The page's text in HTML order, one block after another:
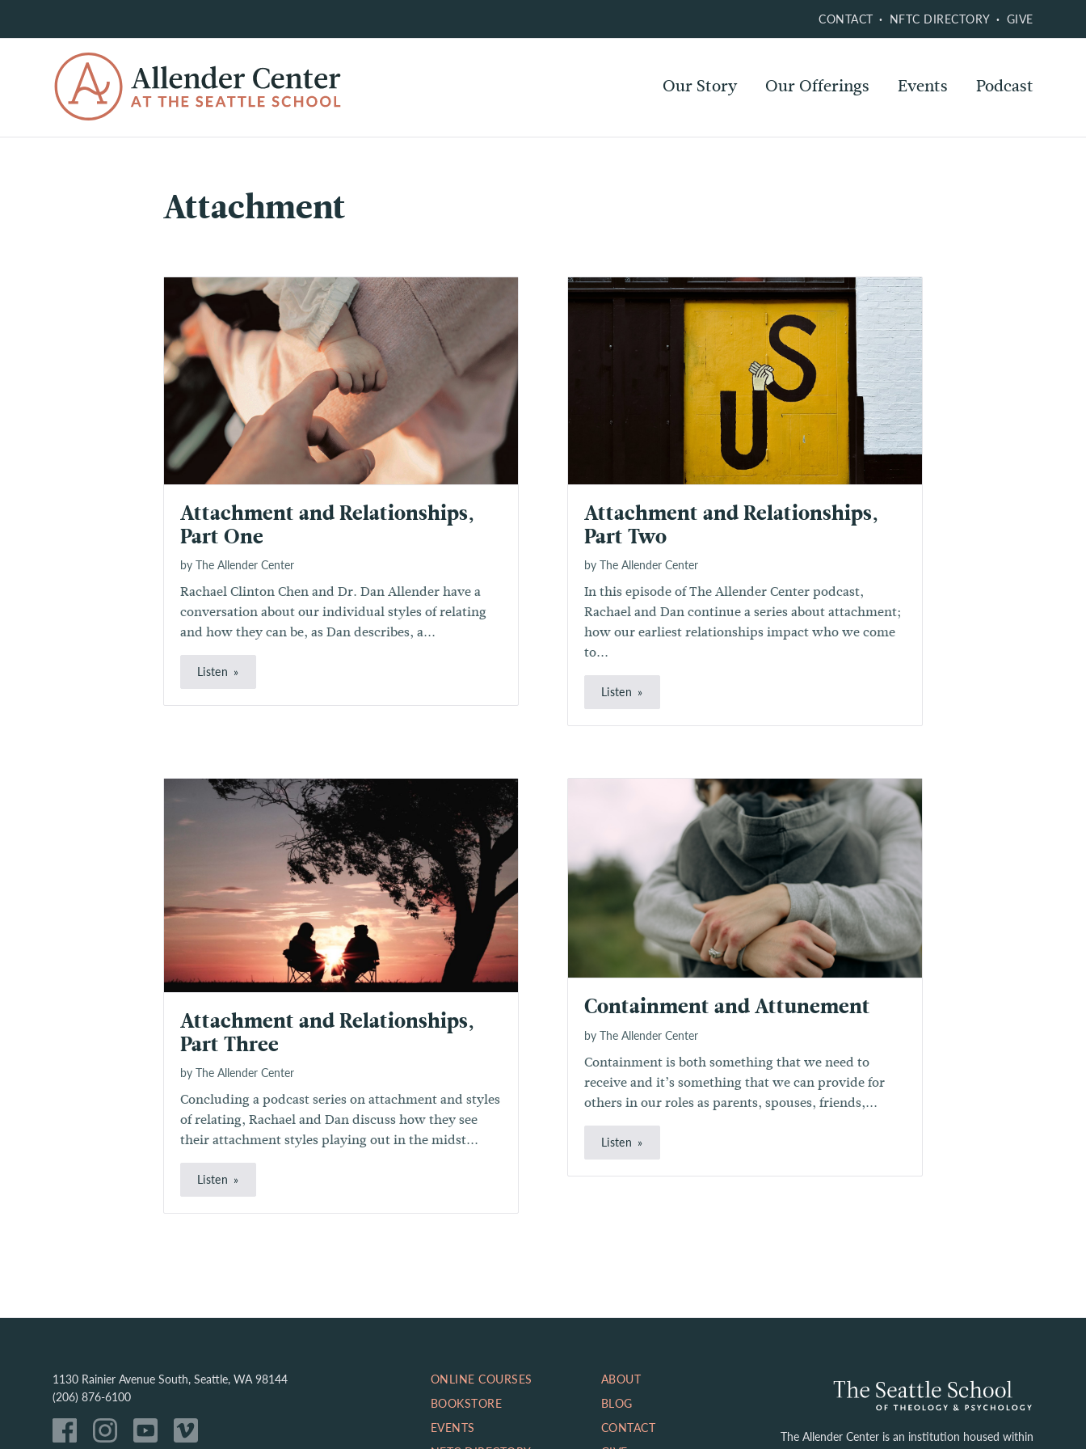
CONTACT NFTC DIRECTORY GIVE
Our Story Our Offerings Events Podcast
Attachment
Attachment and Relationships,
Part One
by The Allender Center
Rachael Clinton Chen and Dr. Dan Allender have a
conversation about our individual styles of relating
and how they can be, as Dan describes, a...
Listen
Attachment and Relationships,
Part Two
by The Allender Center
In this episode of The Allender Center podcast,
Rachael and Dan continue a series about attachment;
how our earliest relationships impact who we come
to...
Listen
Attachment and Relationships,
Part Three
by The Allender Center
Concluding a podcast series on attachment and styles
of relating, Rachael and Dan discuss how they see
their attachment styles playing out in the midst...
Listen
Containment and Attunement
by The Allender Center
Containment is both something that we need to
receive and it’s something that we can provide for
others in our roles as parents, spouses, friends,...
Listen
1130 Rainier Avenue South, Seattle, WA 98144
(206) 876-6100
ONLINE COURSES
BOOKSTORE
EVENTS
ABOUT
BLOG
CONTACT
The Allender Center is an institution housed within